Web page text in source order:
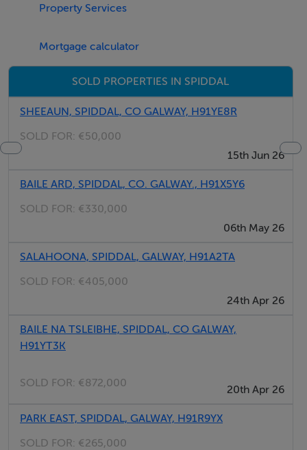
Property Services
Mortgage calculator
SOLD PROPERTIES IN SPIDDAL
SHEEAUN, SPIDDAL, CO GALWAY, H91YE8R
SOLD FOR: €50,000
15th Jun 26
BAILE ARD, SPIDDAL, CO. GALWAY., H91X5Y6
SOLD FOR: €330,000
06th May 26
SALAHOONA, SPIDDAL, GALWAY, H91A2TA
SOLD FOR: €405,000
24th Apr 26
BAILE NA TSLEIBHE, SPIDDAL, CO GALWAY,
H91YT3K
SOLD FOR: €872,000
20th Apr 26
PARK EAST, SPIDDAL, GALWAY, H91R9YX
SOLD FOR: €265,000